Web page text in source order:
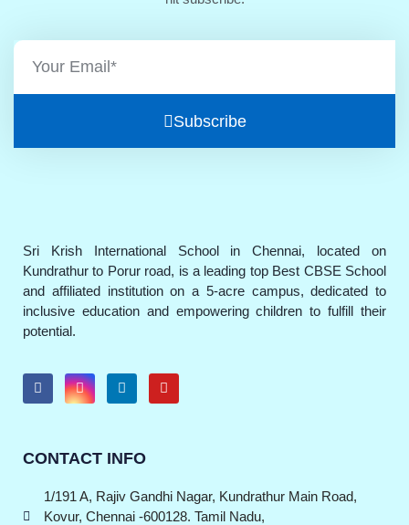
Subscribe
Sri Krish International School in Chennai, located on
Kundrathur to Porur road, is a leading top Best CBSE School
and affiliated institution on a 5-acre campus, dedicated to
inclusive education and empowering children to fulfill their
potential.
CONTACT INFO
1/191 A, Rajiv Gandhi Nagar, Kundrathur Main Road,
Kovur, Chennai -600128. Tamil Nadu,